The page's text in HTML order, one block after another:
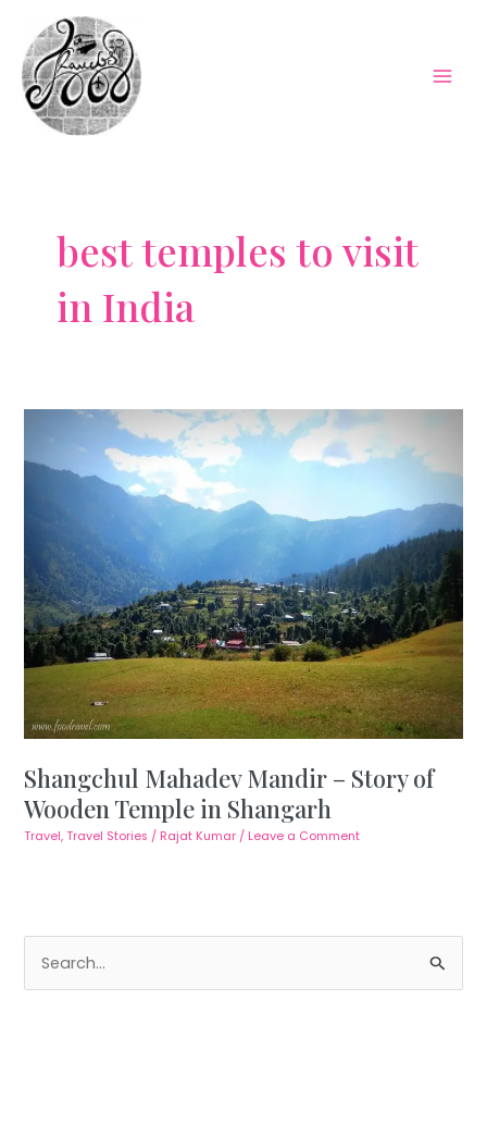
content
best temples to visit
in India
Shangchul Mahadev Mandir – Story of
Wooden Temple in Shangarh
Travel,Travel Stories / Rajat Kumar / Leave a Comment